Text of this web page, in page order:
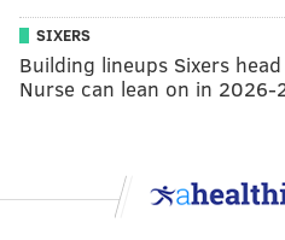
SIXERS
Building lineups Sixers
Nurse can lean on in 2026-